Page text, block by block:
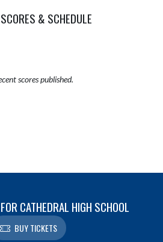
& SCHEDULE
scores published.
CATHEDRAL HIGH SCHOOL
BUY TICKETS